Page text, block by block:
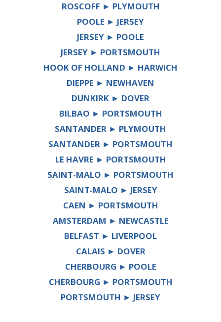
ROSCOFF ► PLYMOUTH
POOLE ► JERSEY
JERSEY ► POOLE
JERSEY ► PORTSMOUTH
HOOK OF HOLLAND ► HARWICH
DIEPPE ► NEWHAVEN
DUNKIRK ► DOVER
BILBAO ► PORTSMOUTH
SANTANDER ► PLYMOUTH
SANTANDER ► PORTSMOUTH
LE HAVRE ► PORTSMOUTH
SAINT-MALO ► PORTSMOUTH
SAINT-MALO ► JERSEY
CAEN ► PORTSMOUTH
AMSTERDAM ► NEWCASTLE
BELFAST ► LIVERPOOL
CALAIS ► DOVER
CHERBOURG ► POOLE
CHERBOURG ► PORTSMOUTH
PORTSMOUTH ► JERSEY